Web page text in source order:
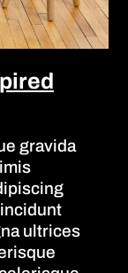
gravida
ultrices